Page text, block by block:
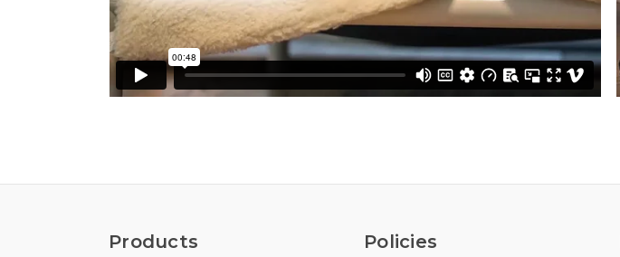
Products Policies